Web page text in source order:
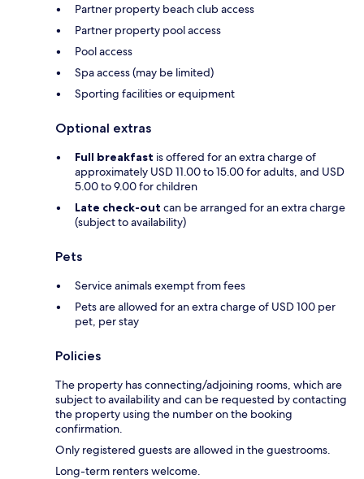
Partner property beach club access
Partner property pool access
Pool access
Spa access (may be limited)
Sporting facilities or equipment
Optional extras
Full breakfast is offered for an extra charge of
approximately USD 11.00 to 15.00 for adults, and USD
5.00 to 9.00 for children
Late check-out can be arranged for an extra charge
(subject to availability)
Pets
Service animals exempt from fees
Pets are allowed for an extra charge of USD 100 per
pet, per stay
Policies
The property has connecting/adjoining rooms, which are
subject to availability and can be requested by contacting
the property using the number on the booking
confirmation.
Only registered guests are allowed in the guestrooms.
Long-term renters welcome.